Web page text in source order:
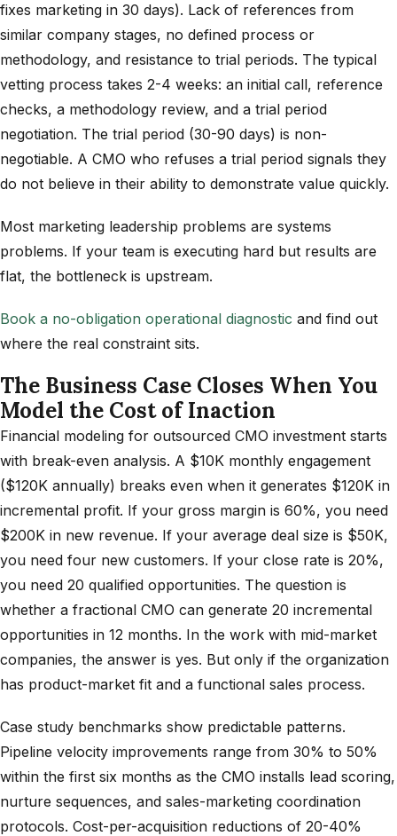
fixes marketing in 30 days). Lack of references from
similar company stages, no defined process or
methodology, and resistance to trial periods. The typical
vetting process takes 2-4 weeks: an initial call, reference
checks, a methodology review, and a trial period
negotiation. The trial period (30-90 days) is non-
negotiable. A CMO who refuses a trial period signals they
do not believe in their ability to demonstrate value quickly.
Most marketing leadership problems are systems
problems. If your team is executing hard but results are
flat, the bottleneck is upstream.
Book a no-obligation operational diagnostic and find out
where the real constraint sits.
The Business Case Closes When You
Model the Cost of Inaction
Financial modeling for outsourced CMO investment starts
with break-even analysis. A $10K monthly engagement
($120K annually) breaks even when it generates $120K in
incremental profit. If your gross margin is 60%, you need
$200K in new revenue. If your average deal size is $50K,
you need four new customers. If your close rate is 20%,
you need 20 qualified opportunities. The question is
whether a fractional CMO can generate 20 incremental
opportunities in 12 months. In the work with mid-market
companies, the answer is yes. But only if the organization
has product-market fit and a functional sales process.
Case study benchmarks show predictable patterns.
Pipeline velocity improvements range from 30% to 50%
within the first six months as the CMO installs lead scoring,
nurture sequences, and sales-marketing coordination
protocols. Cost-per-acquisition reductions of 20-40%